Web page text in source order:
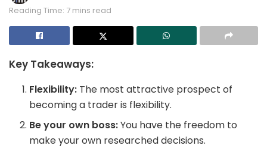
Reading Time: 7 mins read
Key Takeaways:
Flexibility: The most attractive prospect of
becoming a trader is flexibility.
Be your own boss:You have the freedom to
make your own researched decisions.